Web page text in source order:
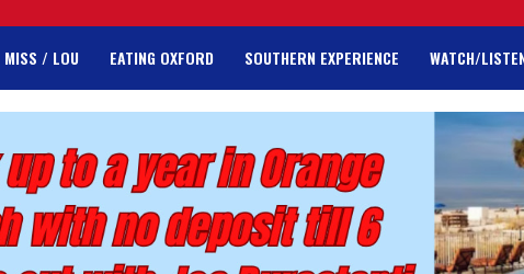
MISS / LOU EATING OXFORD SOUTHERN EXPERIENCE WATCH/